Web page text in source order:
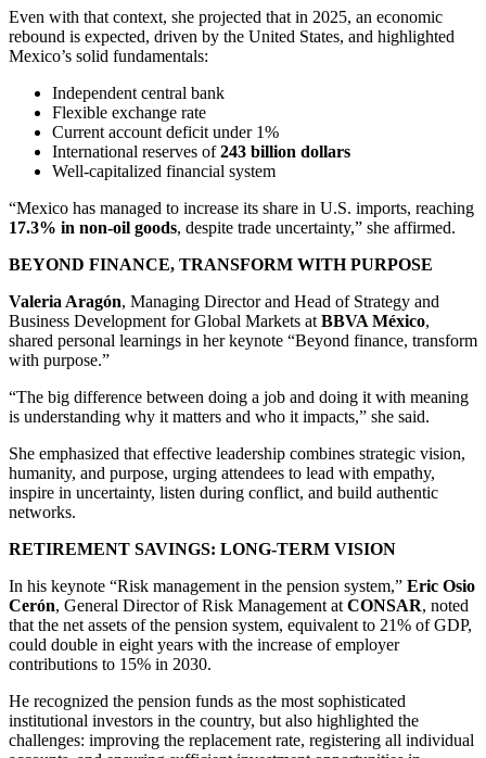
Even with that context, she projected that in 2025, an economic
rebound is expected, driven by the United States, and highlighted
Mexico’s solid fundamentals:
Independent central bank
Flexible exchange rate
Current account deficit under 1%
International reserves of243 billion dollars
Well-capitalized financial system
“Mexico has managed to increase its share in U.S. imports, reaching
17.3% in non-oil goods, despite trade uncertainty,” she affirmed.
BEYOND FINANCE, TRANSFORM WITH PURPOSE
Valeria Aragón, Managing Director and Head of Strategy and
Business Development for Global Markets atBBVA México,
shared personal learnings in her keynote “Beyond finance, transform
with purpose.”
“The big difference between doing a job and doing it with meaning
is understanding why it matters and who it impacts,” she said.
She emphasized that effective leadership combines strategic vision,
humanity, and purpose, urging attendees to lead with empathy,
inspire in uncertainty, listen during conflict, and build authentic
networks.
RETIREMENT SAVINGS: LONG-TERM VISION
In his keynote “Risk management in the pension system,” Eric Osio
Cerón, General Director of Risk Management atCONSAR, noted
that the net assets of the pension system, equivalent to 21% of GDP,
could double in eight years with the increase of employer
contributions to 15% in 2030.
He recognized the pension funds as the most sophisticated
institutional investors in the country, but also highlighted the
challenges: improving the replacement rate, registering all individual